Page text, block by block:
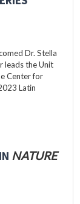
Dr. Stella
leads the Unit
Center for
Latin
NATURE